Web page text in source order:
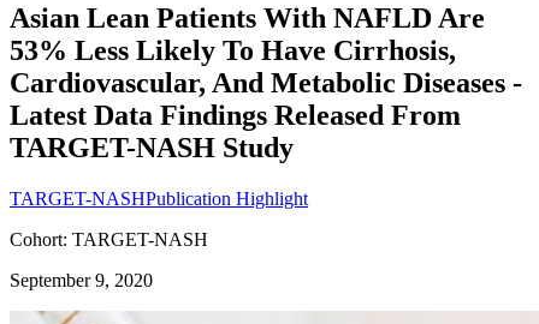
Asian Lean Patients With NAFLD Are
53% Less Likely To Have Cirrhosis,
Cardiovascular, And Metabolic Diseases -
Latest Data Findings Released From
TARGET-NASH Study
TARGET-NASHPublication Highlight
Cohort: TARGET-NASH
September 9, 2020